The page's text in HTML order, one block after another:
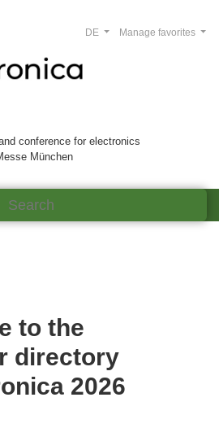
conference for electronics
München
Manage favorites
DE
to the
directory
2026